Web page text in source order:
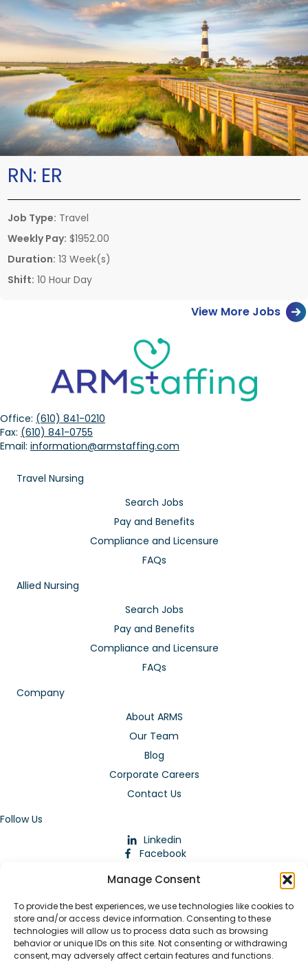
Manage Consent
To provide the best experiences, we use technologies like cookies to
store and/or access device information. Consenting to these
technologies will allow us to process data such as browsing
behavior or unique IDs on this site. Not consenting or withdrawing
consent, may adversely affect certain features and functions.
RN: ER
Job Type: Travel
Weekly Pay: $1952.00
Duration: 13 Week(s)
Shift: 10 Hour Day
View More Jobs
Office: (610) 841-0210
Fax: (610) 841-0755
Email: information@armstaffing.com
Travel Nursing
Search Jobs
Pay and Benefits
Compliance and Licensure
FAQs
Allied Nursing
Search Jobs
Pay and Benefits
Compliance and Licensure
FAQs
Company
About ARMS
Our Team
Blog
Corporate Careers
Contact Us
Follow Us
Linkedin
Facebook